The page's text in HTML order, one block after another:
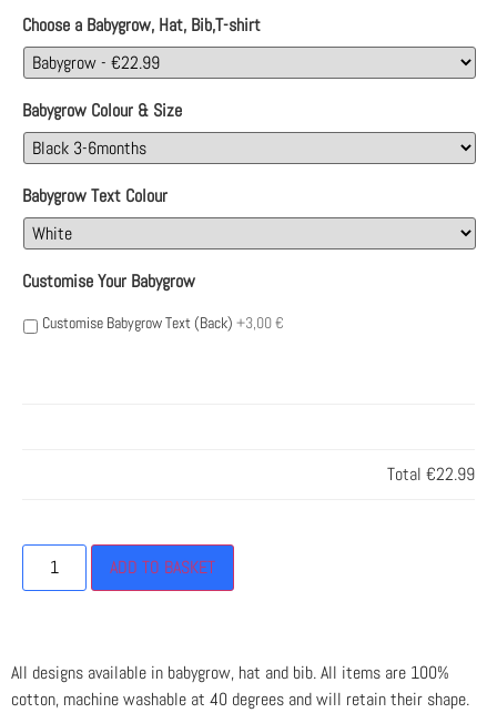
Choose a Babygrow, Hat, Bib,T-shirt
Babygrow Colour & Size
Babygrow Text Colour
Customise Your Babygrow
Customise Babygrow Text (Back) +3,00 €
Total €22.99
ADD TO BASKET
All designs available in babygrow, hat and bib. All items are 100%
cotton, machine washable at 40 degrees and will retain their shape.